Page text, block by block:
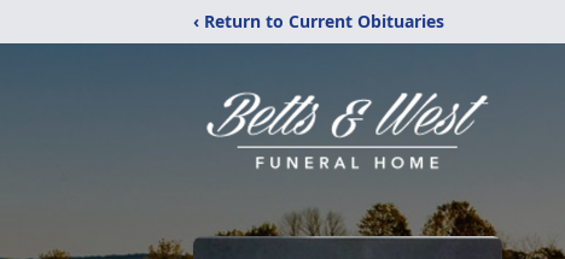
‹ Return to Current Obituaries